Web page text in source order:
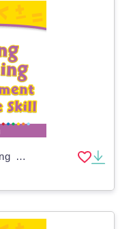
Algebra: Ordering & Grouping - Pre-Assessment & Teach the Skill - PC Software